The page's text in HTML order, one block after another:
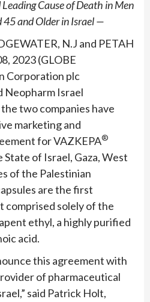
Cause of Death in Men
45 and Older in Israel —
N.J and PETAH
2023 (GLOBE
Corporation plc
Neopharm Israel
two companies have
marketing and
for VAZKEPA®
of Israel, Gaza, West
of the Palestinian
are the first
solely of the
ethyl, a highly purified
acid.
this agreement with
of pharmaceutical
said Patrick Holt,